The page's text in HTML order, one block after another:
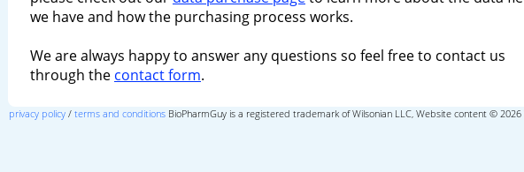
we have and how the purchasing process works.
We are always happy to answer any questions so feel free to contact us
through the contact form.
privacy policy/ terms and conditionsBioPharmGuy is a registered trademark of Wilsonian LLC, Website content © 2026